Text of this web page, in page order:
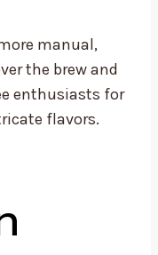
manual,
the brew and
enthusiasts for
flavors.